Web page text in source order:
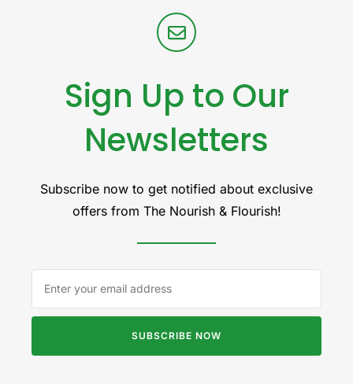
Sign Up to Our
Newsletters
Subscribe now to get notified about exclusive
offers from The Nourish & Flourish!
SUBSCRIBE NOW